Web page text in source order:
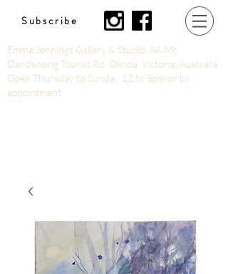
Subscribe
Emma Jennings Gallery & Studio, 8A Mt
Dandenong Tourist Rd, Olinda, Victoria, Australia
Open Thursday to Sunday 12 to 5pm or by
appointment